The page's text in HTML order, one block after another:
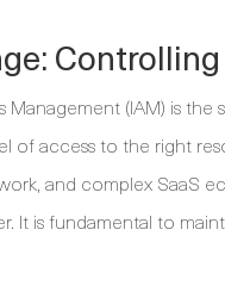
Management (IAM) is
of access to the right
and complex SaaS
It is fundamental to